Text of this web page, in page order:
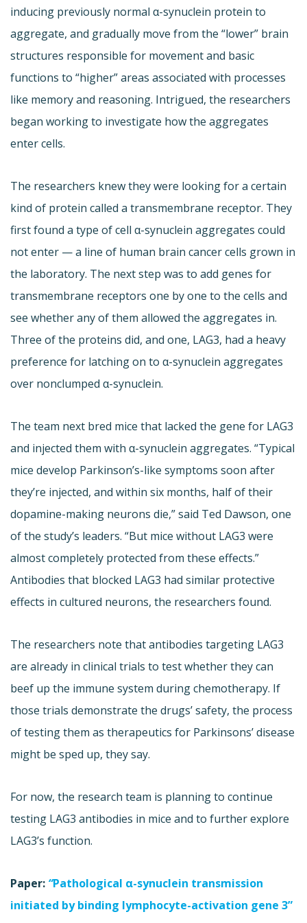
inducing previously normal α-synuclein protein to
aggregate, and gradually move from the “lower” brain
structures responsible for movement and basic
functions to “higher” areas associated with processes
like memory and reasoning. Intrigued, the researchers
began working to investigate how the aggregates
enter cells.
The researchers knew they were looking for a certain
kind of protein called a transmembrane receptor. They
first found a type of cell α-synuclein aggregates could
not enter — a line of human brain cancer cells grown in
the laboratory. The next step was to add genes for
transmembrane receptors one by one to the cells and
see whether any of them allowed the aggregates in.
Three of the proteins did, and one, LAG3, had a heavy
preference for latching on to α-synuclein aggregates
over nonclumped α-synuclein.
The team next bred mice that lacked the gene for LAG3
and injected them with α-synuclein aggregates. “Typical
mice develop Parkinson’s-like symptoms soon after
they’re injected, and within six months, half of their
dopamine-making neurons die,” said Ted Dawson, one
of the study’s leaders. “But mice without LAG3 were
almost completely protected from these effects.”
Antibodies that blocked LAG3 had similar protective
effects in cultured neurons, the researchers found.
The researchers note that antibodies targeting LAG3
are already in clinical trials to test whether they can
beef up the immune system during chemotherapy. If
those trials demonstrate the drugs’ safety, the process
of testing them as therapeutics for Parkinsons’ disease
might be sped up, they say.
For now, the research team is planning to continue
testing LAG3 antibodies in mice and to further explore
LAG3’s function.
Paper: “Pathological α-synuclein transmission
initiated by binding lymphocyte-activation gene 3”